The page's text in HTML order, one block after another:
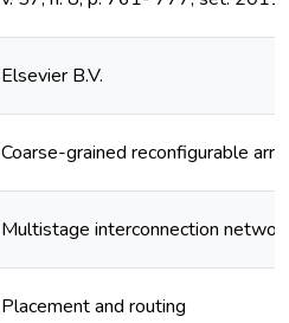
Elsevier B.V.
Coarse-grained reconfigurable
Multistage interconnection
Placement and routing